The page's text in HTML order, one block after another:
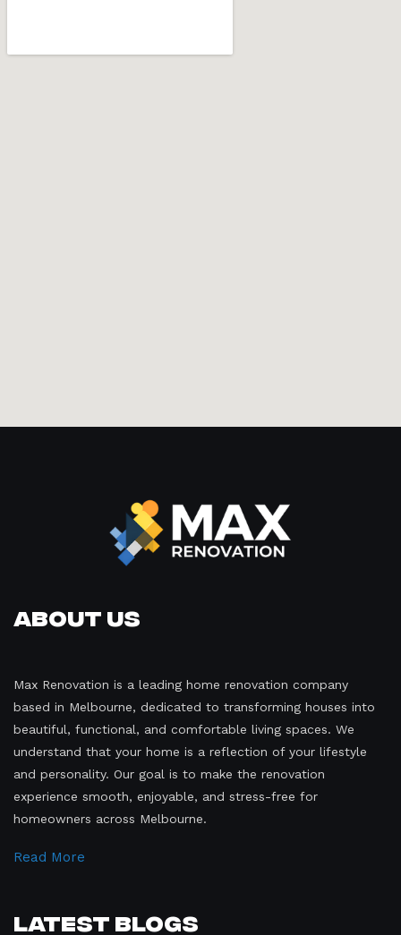
About Us
Max Renovation is a leading home renovation company
based in Melbourne, dedicated to transforming houses into
beautiful, functional, and comfortable living spaces. We
understand that your home is a reflection of your lifestyle
and personality. Our goal is to make the renovation
experience smooth, enjoyable, and stress-free for
homeowners across Melbourne.
Read More
Latest Blogs